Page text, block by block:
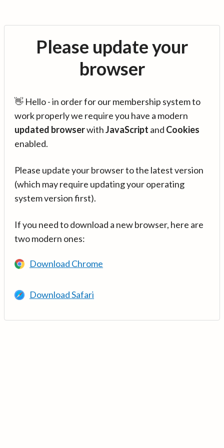
Please update your
browser
👋 Hello - in order for our membership system to
work properly we require you have a modern
updated browserwithJavaScript and Cookies
enabled.
Please update your browser to the latest version
(which may require updating your operating
system version first).
If you need to download a new browser, here are
two modern ones:
Download Chrome
Download Safari